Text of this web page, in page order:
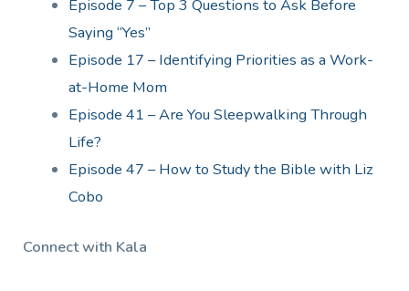
Episode 7 – Top 3 Questions to Ask Before
Saying “Yes”
Episode 17 – Identifying Priorities as a Work-
at-Home Mom
Episode 41 – Are You Sleepwalking Through
Life?
Episode 47 – How to Study the Bible with Liz
Cobo
Connect with Kala